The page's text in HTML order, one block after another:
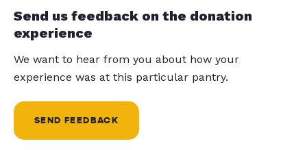
Send us feedback on the donation
experience
We want to hear from you about how your
experience was at this particular pantry.
SEND FEEDBACK